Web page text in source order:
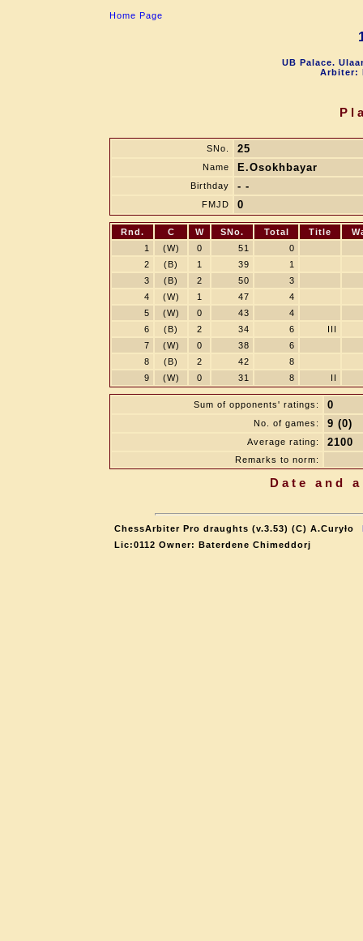
Home Page
UB Palace.
Arbiter:
SNo. 25
Name E.Osokhbayar
Birthday - -
FMJD 0
Rnd. C W SNo. Total Title
1
(W) 0 51
0
2
(B) 1 39
1
3
(B) 2 50
3
4
(W) 1 47
4
5
(W) 0 43
4
6
(B) 2 34 6
III
7
(W) 0 38
6
8
(B) 2 42
8
9
(W) 0 31 8 II
Sum of opponents' ratings: 0
No. of games: 9 (0)
Average rating: 2100
Remarks to norm:
Date and
ChessArbiter Pro draughts (v.3.53) (C) A.Curyło
Lic:0112 Owner: Baterdene Chimeddorj